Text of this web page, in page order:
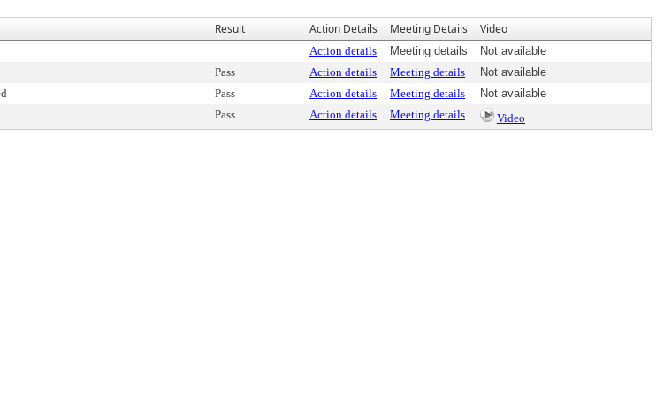
Result Action Details Meeting Details Video
Action details Meeting details
Not available
Pass Action details Meeting details
Not available
Pass Action details Meeting details
Not available
Pass Action details Meeting details Video